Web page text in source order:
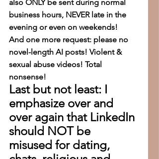
also ONLY be sent during normal
business hours, NEVER late in the
evening or even on weekends!
And one more request: please no
novel-length AI posts! Violent &
sexual abuse videos! Total
nonsense!
Last but not least: I
emphasize over and
over again that LinkedIn
should NOT be
misused for dating,